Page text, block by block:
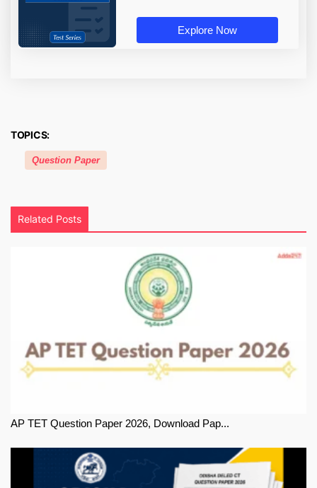
Explore Now
TOPICS:
Question Paper
Related Posts
AP TET Question Paper 2026, Download Pap...